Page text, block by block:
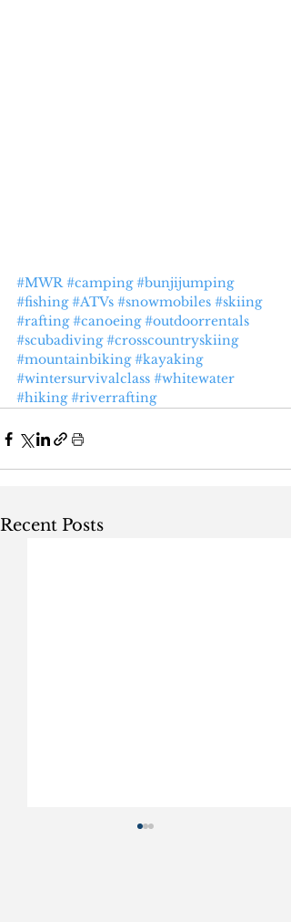
#MWR #camping #bunjijumping
#fishing #ATVs #snowmobiles #skiing
#rafting #canoeing #outdoorrentals
#scubadiving #crosscountryskiing
#mountainbiking #kayaking
#wintersurvivalclass #whitewater
#hiking #riverrafting
Recent Posts